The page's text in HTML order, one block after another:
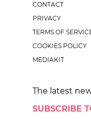
CONTACT
PRIVACY
TERMS OF
COOKIES POLICY
MEDIAKIT
The latest
SUBSCRIBE